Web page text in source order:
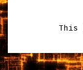
This